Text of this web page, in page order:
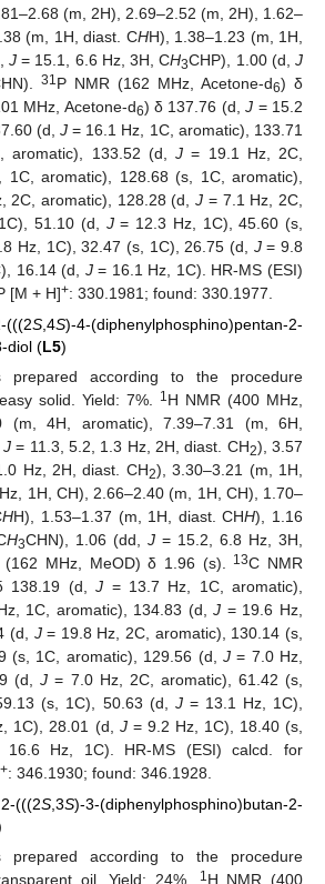
(m, 2H), 2.69–2.52 (m, 2H), 1.62–
(m, 1H, diast. CHH), 1.38–1.23 (m, 1H,
J= 15.1, 6.6 Hz, 3H, CH3CHP), 1.00 (d,J
31P NMR (162 MHz, Acetone-d6) δ
MHz, Acetone-d6) δ 137.76 (d,J = 15.2
(d, J= 16.1 Hz, 1C, aromatic), 133.71
aromatic), 133.52 (d,J = 19.1 Hz, 2C,
1C, aromatic), 128.68 (s, 1C, aromatic),
2C, aromatic), 128.28 (d,J = 7.1 Hz, 2C,
51.10 (d, J= 12.3 Hz, 1C), 45.60 (s,
Hz, 1C), 32.47 (s, 1C), 26.75 (d, J= 9.8
16.14 (d, J= 16.1 Hz, 1C). HR-MS (ESI)
[M + H]+: 330.1981; found: 330.1977.
(((2S ,4S)-4-(diphenylphosphino)pentan-2-
diol (L5)
according to the procedure
solid. Yield: 7%. 1H NMR (400 MHz,
(m, 4H, aromatic), 7.39–7.31 (m, 6H,
J = 11.3, 5.2, 1.3 Hz, 2H, diast. CH2), 3.57
Hz, 2H, diast. CH2), 3.30–3.21 (m, 1H,
1H, CH), 2.66–2.40 (m, 1H, CH), 1.70–
HH), 1.53–1.37 (m, 1H, diast. CHH), 1.16
H3CHN), 1.06 (dd, J = 15.2, 6.8 Hz, 3H,
(162 MHz, MeOD) δ 1.96 (s). 13C NMR
138.19 (d,J = 13.7 Hz, 1C, aromatic),
1C, aromatic), 134.83 (d,J = 19.6 Hz,
(d, J= 19.8 Hz, 2C, aromatic), 130.14 (s,
(s, 1C, aromatic), 129.56 (d, J= 7.0 Hz,
(d,J = 7.0 Hz, 2C, aromatic), 61.42 (s,
(s, 1C), 50.63 (d, J= 13.1 Hz, 1C),
1C), 28.01 (d, J= 9.2 Hz, 1C), 18.40 (s,
Hz, 1C). HR-MS (ESI) calcd. for
+: 346.1930; found: 346.1928.
(((2S,3S)-3-(diphenylphosphino)butan-2-
according to the procedure
oil. Yield: 24%. 1H NMR (400